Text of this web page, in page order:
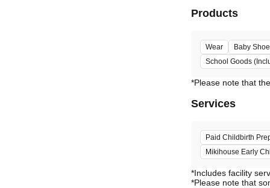
Products
Wear Baby
School Goods
Services
Paid Childbirth
Mikihouse Early
*Includes facility
*Please note that